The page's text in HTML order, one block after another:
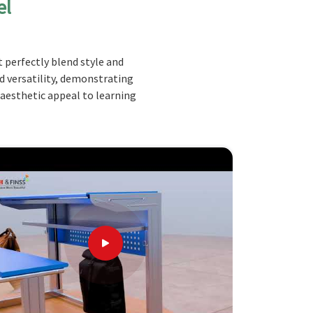
perfectly blend style and
versatility, demonstrating
appeal to learning